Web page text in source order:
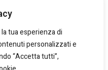
tua esperienza di
personalizzati e
“Accetta tutti”,